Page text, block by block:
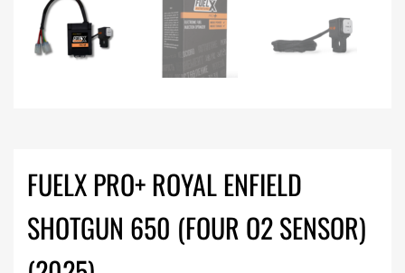
FUELX PRO+ ROYAL ENFIELD
SHOTGUN 650 (FOUR O2 SENSOR)